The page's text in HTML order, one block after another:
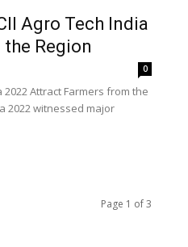
Agro Tech India
Region
0
Attract Farmers from the
2022 witnessed major
Page 1 of 3